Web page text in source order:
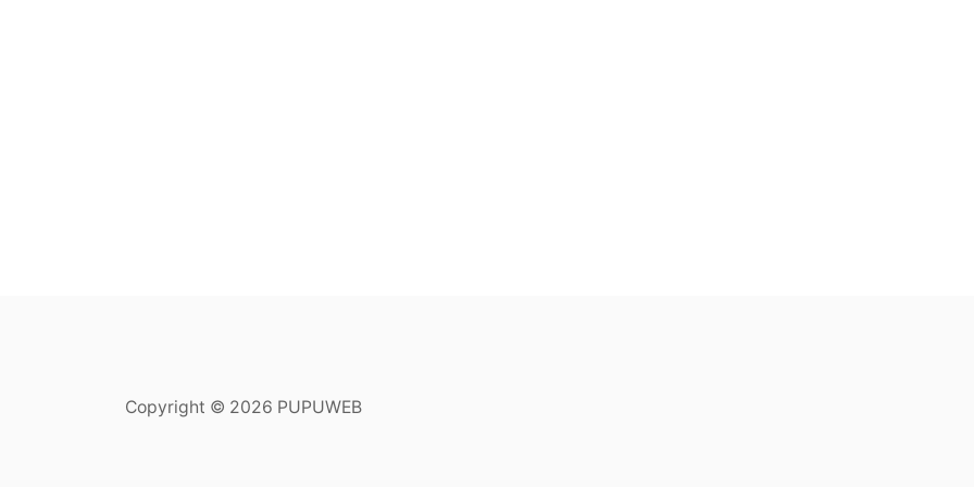
Copyright © 2026 PUPUWEB